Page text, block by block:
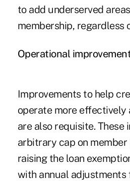
to add underserved
membership, regardless
Operational
Improvements to help
operate more
are also requisite.
arbitrary cap on member
raising the loan
with annual adjustments